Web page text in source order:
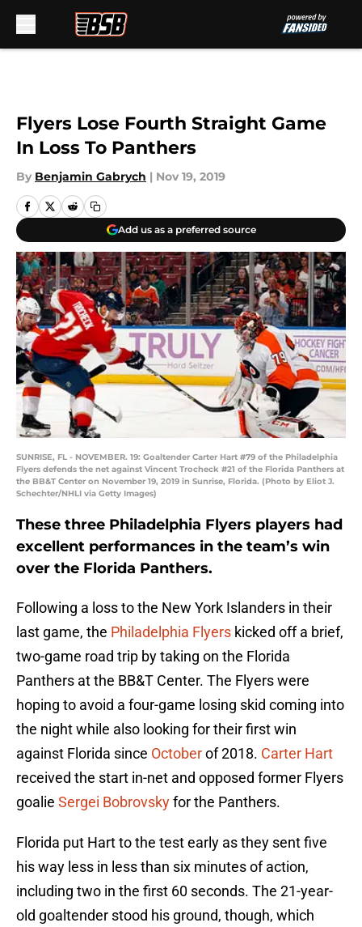
Flyers Lose Fourth Straight Game
In Loss To Panthers
By Benjamin Gabrych | Nov 19, 2019
Add us as a preferred source
SUNRISE, FL - NOVEMBER. 19: Goaltender Carter Hart #79 of the Philadelphia
Flyers defends the net against Vincent Trocheck #21 of the Florida Panthers at
the BB&T Center on November 19, 2019 in Sunrise, Florida. (Photo by Eliot J.
Schechter/NHLI via Getty Images)
These three Philadelphia Flyers players had
excellent performances in the team’s win
over the Florida Panthers.
Following a loss to the New York Islanders in their
last game, the Philadelphia Flyers kicked off a brief,
two-game road trip by taking on the Florida
Panthers at the BB&T Center. The Flyers were
hoping to avoid a four-game losing skid coming into
the night while also looking for their first win
against Florida since Octoberof 2018. Carter Hart
received the start in-net and opposed former Flyers
goalie Sergei Bobrovskyfor the Panthers.
Florida put Hart to the test early as they sent five
his way less in less than six minutes of action,
including two in the first 60 seconds. The 21-year-
old goaltender stood his ground, though, which